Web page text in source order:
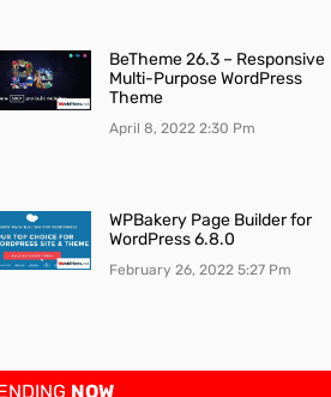
BeTheme 26.3 – Responsive
Multi-Purpose WordPress
Theme
April 8, 2022 2:30 Pm
WPBakery Page Builder for
WordPress 6.8.0
February 26, 2022 5:27 Pm
NOW